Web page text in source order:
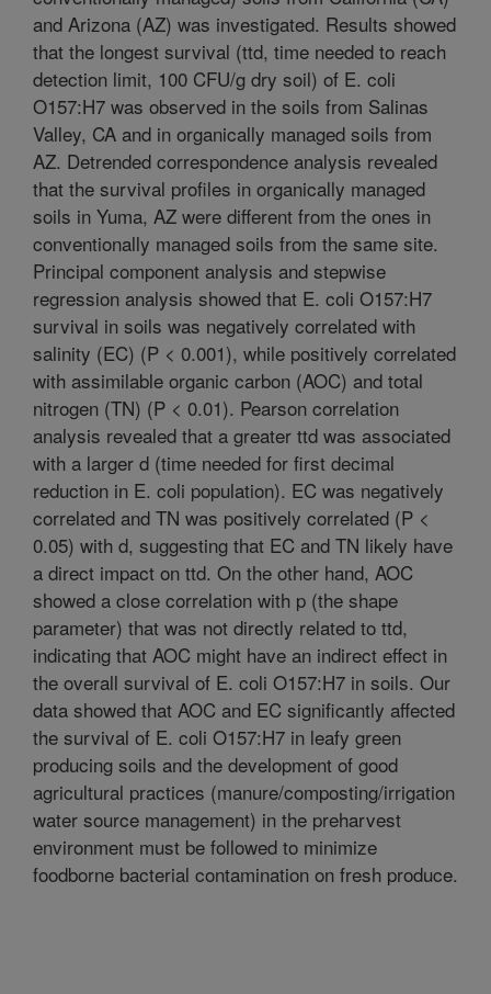
and Arizona (AZ) was investigated. Results showed
that the longest survival (ttd, time needed to reach
detection limit, 100 CFU/g dry soil) of E. coli
O157:H7 was observed in the soils from Salinas
Valley, CA and in organically managed soils from
AZ. Detrended correspondence analysis revealed
that the survival profiles in organically managed
soils in Yuma, AZ were different from the ones in
conventionally managed soils from the same site.
Principal component analysis and stepwise
regression analysis showed that E. coli O157:H7
survival in soils was negatively correlated with
salinity (EC) (P < 0.001), while positively correlated
with assimilable organic carbon (AOC) and total
nitrogen (TN) (P < 0.01). Pearson correlation
analysis revealed that a greater ttd was associated
with a larger d (time needed for first decimal
reduction in E. coli population). EC was negatively
correlated and TN was positively correlated (P <
0.05) with d, suggesting that EC and TN likely have
a direct impact on ttd. On the other hand, AOC
showed a close correlation with p (the shape
parameter) that was not directly related to ttd,
indicating that AOC might have an indirect effect in
the overall survival of E. coli O157:H7 in soils. Our
data showed that AOC and EC significantly affected
the survival of E. coli O157:H7 in leafy green
producing soils and the development of good
agricultural practices (manure/composting/irrigation
water source management) in the preharvest
environment must be followed to minimize
foodborne bacterial contamination on fresh produce.